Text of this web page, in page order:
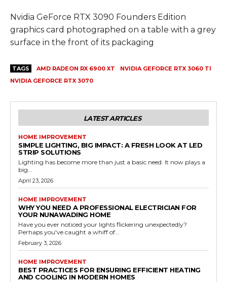
Nvidia GeForce RTX 3090 Founders Edition
graphics card photographed on a table with a grey
surface in the front of its packaging
TAGS AMD RADEON RX 6900 XT
NVIDIA GEFORCE RTX 3060 TI
NVIDIA GEFORCE RTX 3070
LATEST ARTICLES
HOME IMPROVEMENT
SIMPLE LIGHTING, BIG IMPACT: A FRESH LOOK AT LED
STRIP SOLUTIONS
Lighting has become more than just a basic need. It now plays a
big...
April 23, 2026
HOME IMPROVEMENT
WHY YOU NEED A PROFESSIONAL ELECTRICIAN FOR
YOUR NUNAWADING HOME
Have you ever noticed your lights flickering unexpectedly?
Perhaps you've caught a whiff of...
February 3, 2026
HOME IMPROVEMENT
BEST PRACTICES FOR ENSURING EFFICIENT HEATING
AND COOLING IN MODERN HOMES